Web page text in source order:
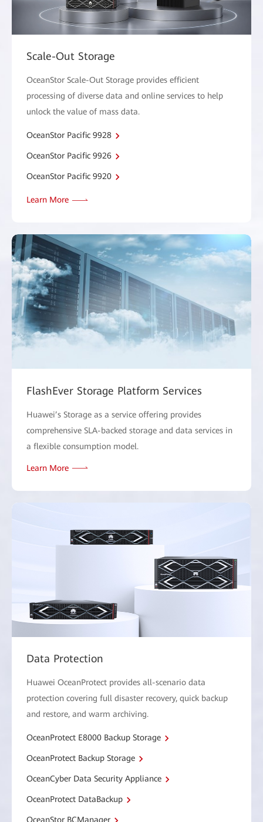
Scale-Out Storage
OceanStor Scale-Out Storage provides efficient
processing of diverse data and online services to help
unlock the value of mass data.
OceanStor Pacific 9928
OceanStor Pacific 9926
OceanStor Pacific 9920
Learn More
FlashEver Storage Platform Services
Huawei’s Storage as a service offering provides
comprehensive SLA-backed storage and data services in
a flexible consumption model.
Learn More
Data Protection
Huawei OceanProtect provides all-scenario data
protection covering full disaster recovery, quick backup
and restore, and warm archiving.
OceanProtect E8000 Backup Storage
OceanProtect Backup Storage
OceanCyber Data Security Appliance
OceanProtect DataBackup
OceanStor BCManager